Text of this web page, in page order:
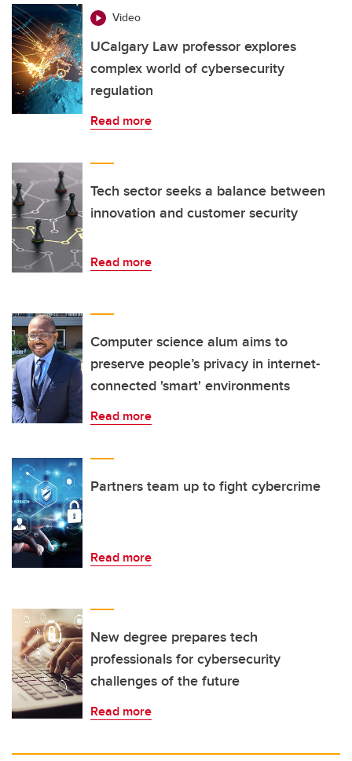
Video
UCalgary Law professor explores
complex world of cybersecurity
regulation
Read more
Tech sector seeks a balance between
innovation and customer security
Read more
Computer science alum aims to
preserve people’s privacy in internet-
connected 'smart' environments
Read more
Partners team up to fight cybercrime
Read more
New degree prepares tech
professionals for cybersecurity
challenges of the future
Read more